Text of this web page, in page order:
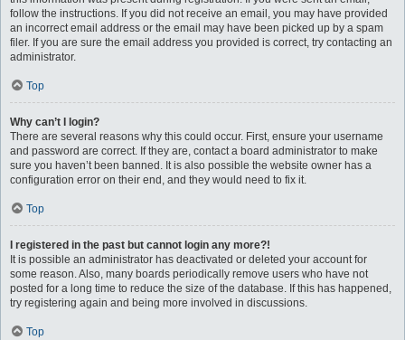
follow the instructions. If you did not receive an email, you may have provided
an incorrect email address or the email may have been picked up by a spam
filer. If you are sure the email address you provided is correct, try contacting an
administrator.
Top
Why can’t I login?
There are several reasons why this could occur. First, ensure your username
and password are correct. If they are, contact a board administrator to make
sure you haven’t been banned. It is also possible the website owner has a
configuration error on their end, and they would need to fix it.
Top
I registered in the past but cannot login any more?!
It is possible an administrator has deactivated or deleted your account for
some reason. Also, many boards periodically remove users who have not
posted for a long time to reduce the size of the database. If this has happened,
try registering again and being more involved in discussions.
Top